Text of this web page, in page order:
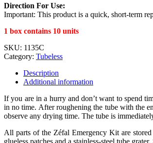
Direction For Use:
Important: This product is a quick, short-term
1 box contains 10 units
SKU: 1135C
Category: Tubeless
Description
Additional information
If you are in a hurry and don’t want to spend
in no time. After roughening the tube with the
observe any drying time. The tube is
All parts of the Zéfal Emergency Kit are
glueless patches and a stainless-steel tube